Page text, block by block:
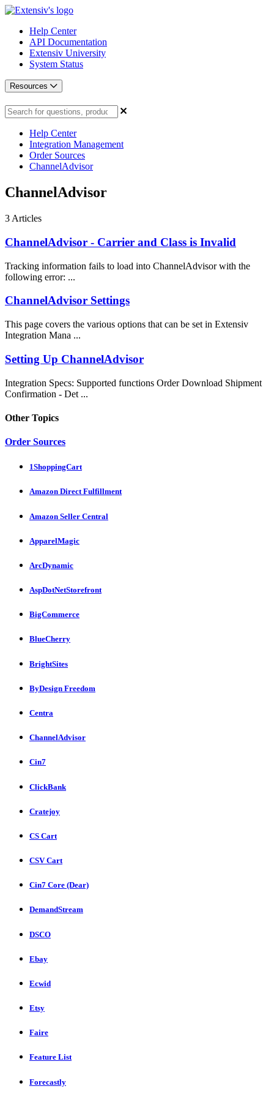
Help Center
API Documentation
Extensiv University
System Status
Resources
Help Center
Integration Management
Order Sources
ChannelAdvisor
ChannelAdvisor
3 Articles
ChannelAdvisor - Carrier and Class is Invalid
Tracking information fails to load into ChannelAdvisor with the
following error: ...
ChannelAdvisor Settings
This page covers the various options that can be set in Extensiv
Integration Mana ...
Setting Up ChannelAdvisor
Integration Specs: Supported functions Order Download Shipment
Confirmation - Det ...
Other Topics
Order Sources
1ShoppingCart
Amazon Direct Fulfillment
Amazon Seller Central
ApparelMagic
ArcDynamic
AspDotNetStorefront
BigCommerce
BlueCherry
BrightSites
ByDesign Freedom
Centra
ChannelAdvisor
Cin7
ClickBank
Cratejoy
CS Cart
CSV Cart
Cin7 Core (Dear)
DemandStream
DSCO
Ebay
Ecwid
Etsy
Faire
Feature List
Forecastly